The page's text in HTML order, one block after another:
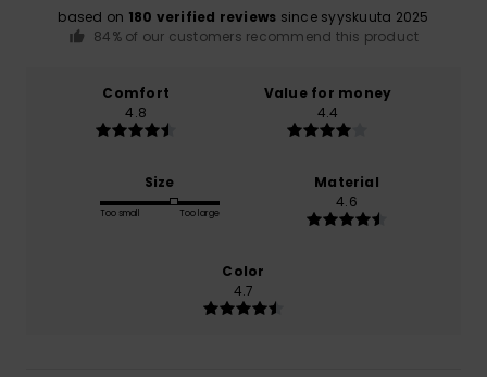
based on 180 verified reviews since syyskuuta 2025
84% of our customers recommend this product
Comfort
4.8
Value for money
4.4
Size
Too small Too large
Material
4.6
Color
4.7